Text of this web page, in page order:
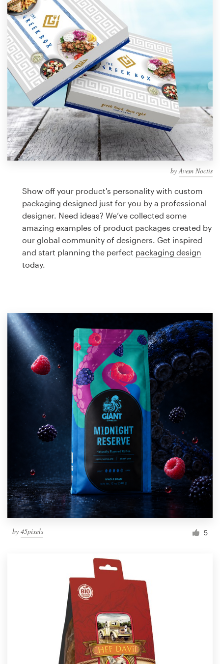
byAvem Noctis
Show off your product's personality with custom
packaging designed just for you by a professional
designer. Need ideas? We’ve collected some
amazing examples of product packages created by
our global community of designers. Get inspired
and start planning the perfect packaging design
today.
by 45pixels 5
Design contests
1-to-1 Projects
Find a designer
Discover inspiration
99designs Studio
99designs Pro
design
Logo design
Business card
Web page design
Browse all categories
Support
1 800 513 1678
Help Center
Pricing
Become a designer
Blog